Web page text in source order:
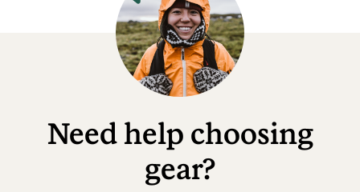
Need help choosing
gear?